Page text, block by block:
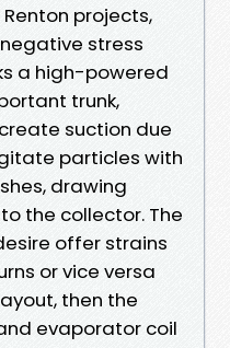
Renton projects,
stress
a high-powered
trunk,
suction due
particles with
drawing
the collector. The
offer strains
or vice versa
then the
evaporator coil